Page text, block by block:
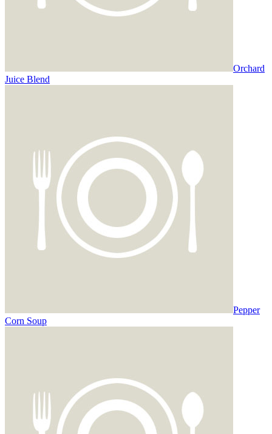
Orchard
Juice Blend
Pepper
Corn Soup